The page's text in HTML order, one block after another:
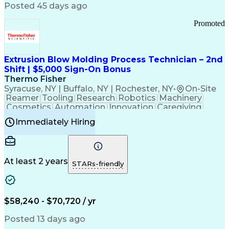
Communication Channels
Office Supply Management
Federal Aviation Administration
Customer Relationship Management
Payment Card Industry (PCI) Data Security Standards
Posted 45 days ago
Extrusion Blow Molding Process Technician – 2nd
Shift | $5,000 Sign-On Bonus
Thermo Fisher
Syracuse, NY | Buffalo, NY | Rochester, NY• On-Site
Promoted
Reamer Tooling Research Robotics Machinery
Cosmetics Automation Innovation Caregiving
Electricity
Reliability
Machine Setup Family Support
Injection Molding
Plastic Materials
Mechanical Aptitude
Production Equipment
Manufacturing Processes
Product Quality (QA/QC)
Good Manufacturing Practices
Continuous Improvement Process
Molding (Manufacturing Process)
Troubleshooting (Problem Solving)
Immediately Hiring
At least 2 years STARs-friendly
$58,240 - $70,720 / yr
Posted 13 days ago